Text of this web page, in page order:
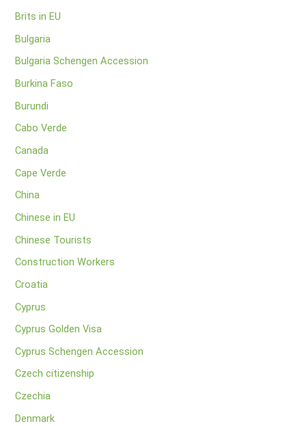
Brits in EU
Bulgaria
Bulgaria Schengen Accession
Burkina Faso
Burundi
Cabo Verde
Canada
Cape Verde
China
Chinese in EU
Chinese Tourists
Construction Workers
Croatia
Cyprus
Cyprus Golden Visa
Cyprus Schengen Accession
Czech citizenship
Czechia
Denmark